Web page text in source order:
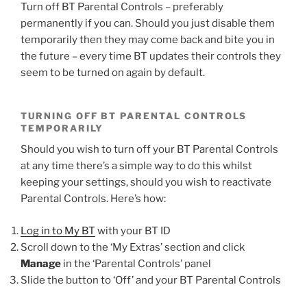
Turn off BT Parental Controls – preferably
permanently if you can. Should you just disable them
temporarily then they may come back and bite you in
the future – every time BT updates their controls they
seem to be turned on again by default.
TURNING OFF BT PARENTAL CONTROLS
TEMPORARILY
Should you wish to turn off your BT Parental Controls
at any time there’s a simple way to do this whilst
keeping your settings, should you wish to reactivate
Parental Controls. Here’s how:
Log in to My BT with your BT ID
Scroll down to the ‘My Extras’ section and click
Manage in the ‘Parental Controls’ panel
Slide the button to ‘Off’ and your BT Parental Controls